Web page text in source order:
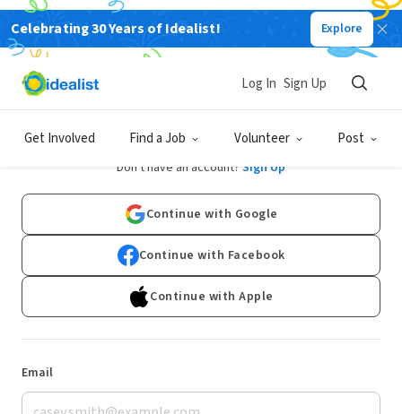
Celebrating 30 Years of Idealist! Explore
Get Involved Find a Job Volunteer Post
Log In Sign Up
Log In
Don't have an account? Sign Up
Continue with Google
Continue with Facebook
Continue with Apple
Email